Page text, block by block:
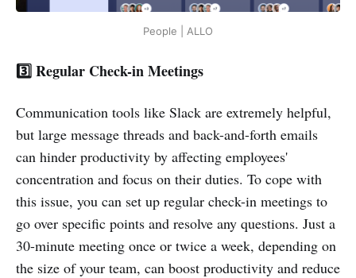
People | ALLO
3️⃣ Regular Check-in Meetings
Communication tools like Slack are extremely helpful,
but large message threads and back-and-forth emails
can hinder productivity by affecting employees'
concentration and focus on their duties. To cope with
this issue, you can set up regular check-in meetings to
go over specific points and resolve any questions. Just a
30-minute meeting once or twice a week, depending on
the size of your team, can boost productivity and reduce